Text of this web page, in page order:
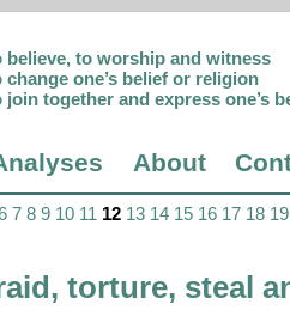
believe, to worship and witness
one’s belief or religion
together and express one’s
About
7 8 9 10 11 12 13 14 15 16 17 18 19
torture, steal